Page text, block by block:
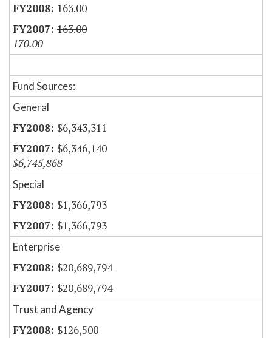
163.00
163.00
170.00
Fund Sources:
General
$6,343,311
$6,346,140
$6,745,868
Special
$1,366,793
$1,366,793
Enterprise
$20,689,794
$20,689,794
Trust and Agency
$126,500